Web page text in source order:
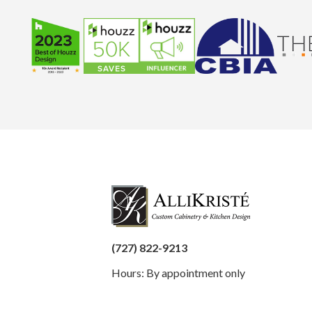
(727) 822-9213
Hours: By appointment only